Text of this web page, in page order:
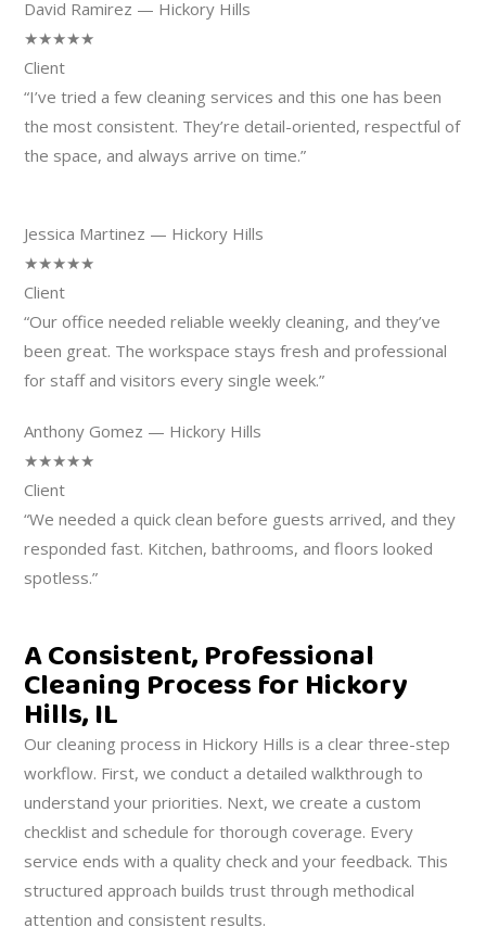
David Ramirez — Hickory Hills
★★★★★
Client
“I’ve tried a few cleaning services and this one has been
the most consistent. They’re detail-oriented, respectful of
the space, and always arrive on time.”
Jessica Martinez — Hickory Hills
★★★★★
Client
“Our office needed reliable weekly cleaning, and they’ve
been great. The workspace stays fresh and professional
for staff and visitors every single week.”
Anthony Gomez — Hickory Hills
★★★★★
Client
“We needed a quick clean before guests arrived, and they
responded fast. Kitchen, bathrooms, and floors looked
spotless.”
A Consistent, Professional
Cleaning Process for Hickory
Hills, IL
Our cleaning process in Hickory Hills is a clear three-step
workflow. First, we conduct a detailed walkthrough to
understand your priorities. Next, we create a custom
checklist and schedule for thorough coverage. Every
service ends with a quality check and your feedback. This
structured approach builds trust through methodical
attention and consistent results.